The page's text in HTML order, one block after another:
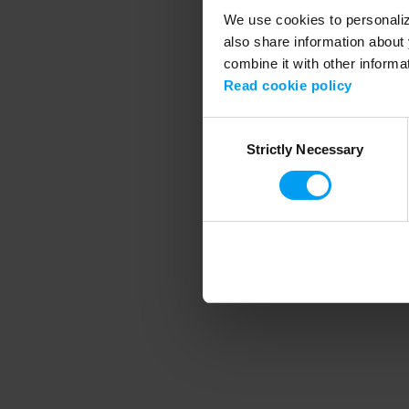
We use cookies to
also share information
combine it with other
Read cookie policy
SelectionStrictly Necessary
Application